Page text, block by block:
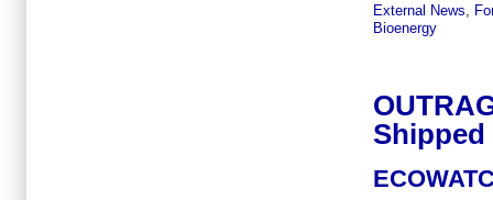
External News
Bioenergy
Shipped